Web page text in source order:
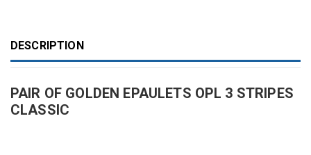
DESCRIPTION
PAIR OF GOLDEN EPAULETS OPL 3 STRIPES
CLASSIC